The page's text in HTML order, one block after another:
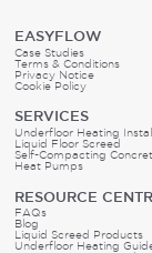
EASYFLOW
Case Studies
Terms & Conditions
Privacy Notice
Cookie Policy
SERVICES
Underfloor Heating
Liquid Floor Screed
Self-Compacting
Heat Pumps
RESOURCE
FAQs
Blog
Liquid Screed Products
Underfloor Heating